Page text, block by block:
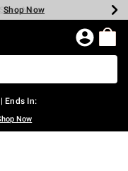
Shop Now
Shop Now
Shop Now
Shop Now
Now
Now
Ends In:
Now